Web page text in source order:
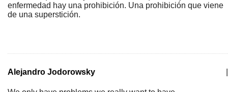
enfermedad hay una prohibición. Una prohibición que viene
de una superstición.
Alejandro Jodorowsky